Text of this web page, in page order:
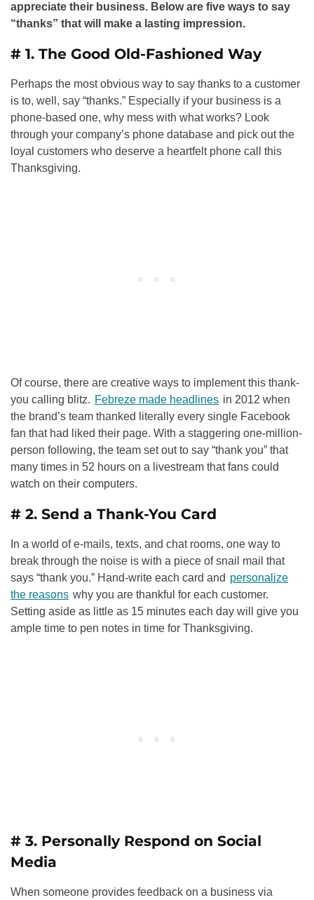
appreciate their business. Below are five ways to say
“thanks” that will make a lasting impression.
# 1. The Good Old-Fashioned Way
Perhaps the most obvious way to say thanks to a customer
is to, well, say “thanks.” Especially if your business is a
phone-based one, why mess with what works? Look
through your company’s phone database and pick out the
loyal customers who deserve a heartfelt phone call this
Thanksgiving.
Of course, there are creative ways to implement this thank-
you calling blitz. Febreze made headlines in 2012 when
the brand’s team thanked literally every single Facebook
fan that had liked their page. With a staggering one-million-
person following, the team set out to say “thank you” that
many times in 52 hours on a livestream that fans could
watch on their computers.
# 2. Send a Thank-You Card
In a world of e-mails, texts, and chat rooms, one way to
break through the noise is with a piece of snail mail that
says “thank you.” Hand-write each card and personalize
the reasons why you are thankful for each customer.
Setting aside as little as 15 minutes each day will give you
ample time to pen notes in time for Thanksgiving.
# 3. Personally Respond on Social
Media
When someone provides feedback on a business via